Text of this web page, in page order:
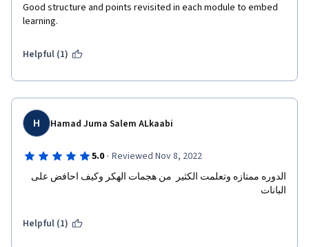
Good structure and points revisited in each module to embed
learning.
Helpful (1)
H Hamad Juma Salem ALkaabi
5.0 · Reviewed Nov 8, 2022
البانات
Helpful (1)